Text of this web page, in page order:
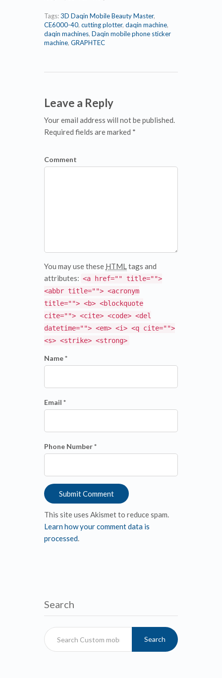
Tags:3D Daqin Mobile Beauty Master,
CE6000-40, cutting plotter, daqin machine,
daqin machines, Daqin mobile phone sticker
machine, GRAPHTEC
Leave a Reply
Your email address will not be published.
Required fields are marked *
Comment
You may use these HTMLtags and
attributes: <a href="" title="">
<abbr title=""> <acronym
title=""> <b> <blockquote
cite=""> <cite> <code> <del
datetime=""> <em> <i> <q cite="">
<s> <strike> <strong>
Name *
Email *
Phone Number *
This site uses Akismet to reduce spam.
Learn how your comment data is
processed.
Search
Search